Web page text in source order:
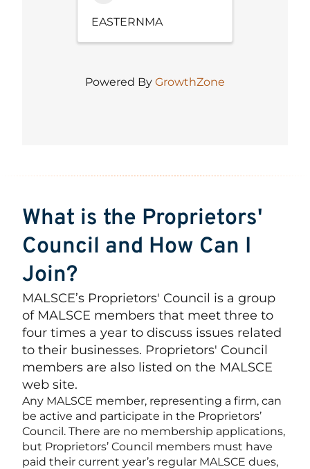
EASTERNMA
Powered By GrowthZone
What is the Proprietors'
Council and How Can I
Join?
MALSCE’s Proprietors' Council is a group
of MALSCE members that meet three to
four times a year to discuss issues related
to their businesses. Proprietors' Council
members are also listed on the MALSCE
web site.
Any MALSCE member, representing a firm, can
be active and participate in the Proprietors’
Council. There are no membership applications,
but Proprietors’ Council members must have
paid their current year’s regular MALSCE dues,